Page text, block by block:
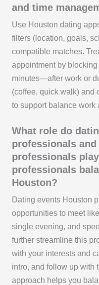
and time
Use Houston dating
filters (location, goals,
compatible matches.
appointment by
minutes—after work or
(coffee, quick walk) and
to support balance work
What role do
professionals
professionals
professionals
Houston?
Dating events Houston
opportunities to meet
single evening, and
further streamline this
with your interests and
intro, and follow up with
approach helps you